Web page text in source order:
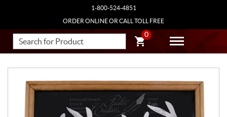
1-800-524-4851
ORDER ONLINE OR CALL TOLL FREE
0